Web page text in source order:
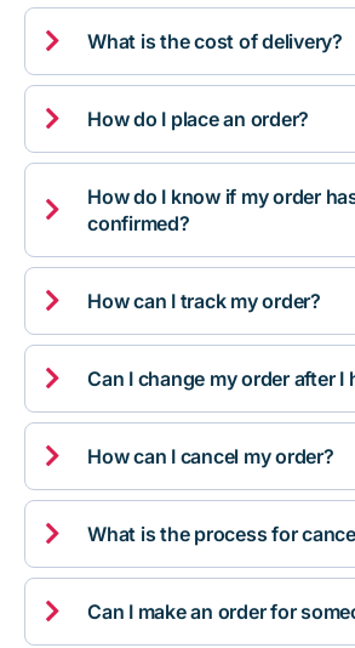
 What is the cost of delivery?
 How do I place an order?

How do I know if my order
confirmed?
 How can I track my order?
 Can I change my order after I
 How can I cancel my order?
 What is the process for
 Can I make an order for